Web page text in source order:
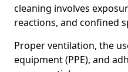
cleaning involves
reactions, and confined
Proper ventilation, the
equipment (PPE), and